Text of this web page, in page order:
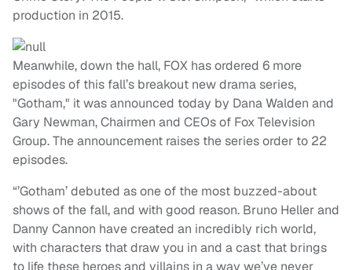
production in 2015.
Meanwhile, down the hall, FOX has ordered 6 more
episodes of this fall’s breakout new drama series,
"Gotham," it was announced today by Dana Walden and
Gary Newman, Chairmen and CEOs of Fox Television
Group. The announcement raises the series order to 22
episodes.
“’Gotham’ debuted as one of the most buzzed-about
shows of the fall, and with good reason. Bruno Heller and
Danny Cannon have created an incredibly rich world,
with characters that draw you in and a cast that brings